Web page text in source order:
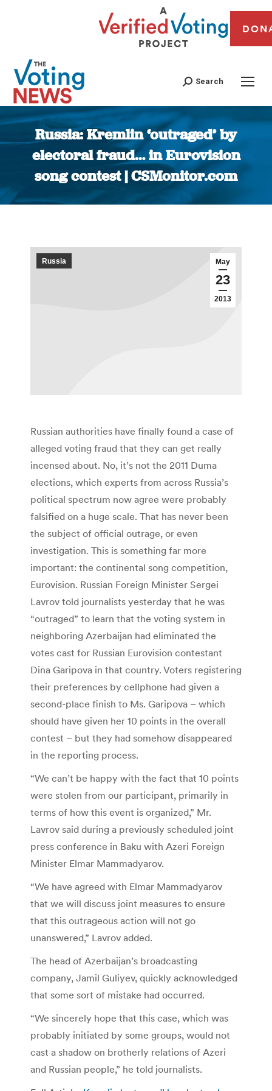
Search
Russia: Kremlin ‘outraged’ by
electoral fraud… in Eurovision
song contest | CSMonitor.com
You are here:
May
23
2013
Russia
Russian authorities have finally found a case of
alleged voting fraud that they can get really
incensed about. No, it’s not the 2011 Duma
elections, which experts from across Russia’s
political spectrum now agree were probably
falsified on a huge scale. That has never been
the subject of official outrage, or even
investigation. This is something far more
important: the continental song competition,
Eurovision. Russian Foreign Minister Sergei
Lavrov told journalists yesterday that he was
“outraged” to learn that the voting system in
neighboring Azerbaijan had eliminated the
votes cast for Russian Eurovision contestant
Dina Garipova in that country. Voters registering
their preferences by cellphone had given a
second-place finish to Ms. Garipova – which
should have given her 10 points in the overall
contest – but they had somehow disappeared
in the reporting process.
“We can’t be happy with the fact that 10 points
were stolen from our participant, primarily in
terms of how this event is organized,” Mr.
Lavrov said during a previously scheduled joint
press conference in Baku with Azeri Foreign
Minister Elmar Mammadyarov.
“We have agreed with Elmar Mammadyarov
that we will discuss joint measures to ensure
that this outrageous action will not go
unanswered,” Lavrov added.
The head of Azerbaijan’s broadcasting
company, Jamil Guliyev, quickly acknowledged
that some sort of mistake had occurred.
“We sincerely hope that this case, which was
probably initiated by some groups, would not
cast a shadow on brotherly relations of Azeri
and Russian people,” he told journalists.